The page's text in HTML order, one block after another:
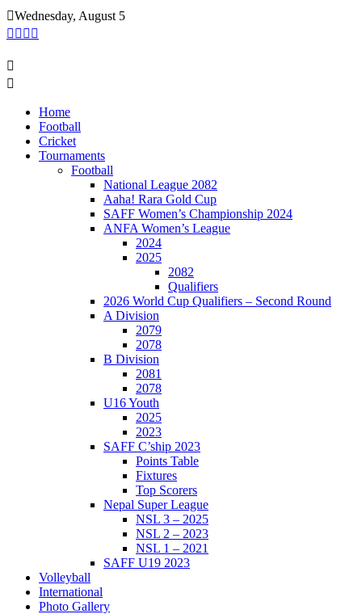
Skip
to
content
Wednesday, August 5
Home
Football
Cricket
Tournaments
Football
National League 2082
Aaha! Rara Gold Cup
SAFF Women’s Championship 2024
ANFA Women’s League
2024
2025
2082
Qualifiers
2026 World Cup Qualifiers – Second Round
A Division
2079
2078
B Division
2081
2078
U16 Youth
2025
2023
SAFF C’ship 2023
Points Table
Fixtures
Top Scorers
Nepal Super League
NSL 3 – 2025
NSL 2 – 2023
NSL 1 – 2021
SAFF U19 2023
Volleyball
International
Photo Gallery